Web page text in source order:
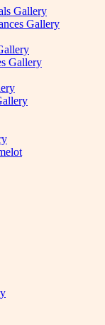
Gallery
Gallery
Gallery